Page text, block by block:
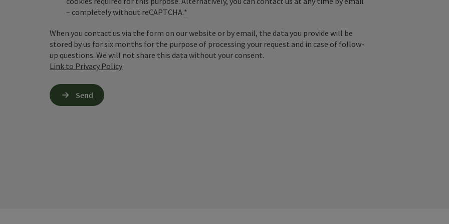
– completely without reCAPTCHA.*
When you contact us via the form on our website or by email, the data you provide will be
stored by us for six months for the purpose of processing your request and in case of follow-
up questions. We will not share this data without your consent.
Link to Privacy Policy
Send